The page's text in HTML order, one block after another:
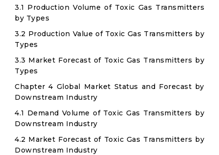
3.1 Production Volume of Toxic Gas Transmitters
by Types
3.2 Production Value of Toxic Gas Transmitters by
Types
3.3 Market Forecast of Toxic Gas Transmitters by
Types
Chapter 4 Global Market Status and Forecast by
Downstream Industry
4.1 Demand Volume of Toxic Gas Transmitters by
Downstream Industry
4.2 Market Forecast of Toxic Gas Transmitters by
Downstream Industry